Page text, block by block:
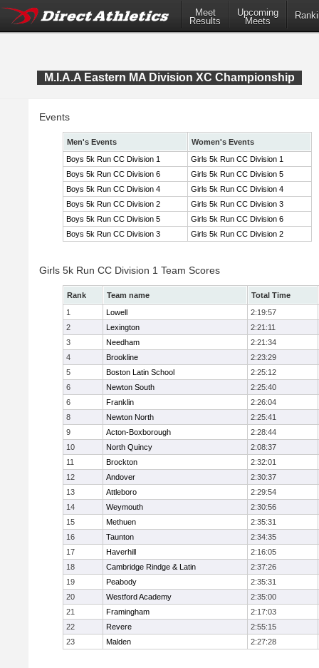
Meet
Results
Upcoming
Meets
M.I.A.A Eastern MA Division XC Championship
Events
Men's Events
Women's Events
Boys 5k Run CC Division 1
Girls 5k Run CC Division 1
Boys 5k Run CC Division 6
Girls 5k Run CC Division 5
Boys 5k Run CC Division 4
Girls 5k Run CC Division 4
Boys 5k Run CC Division 2
Girls 5k Run CC Division 3
Boys 5k Run CC Division 5
Girls 5k Run CC Division 6
Boys 5k Run CC Division 3
Girls 5k Run CC Division 2
Girls 5k Run CC Division 1 Team Scores
Rank Team name
Total Time
1
Lowell
2:19:57
2
Lexington
2:21:11
3
Needham
2:21:34
4
Brookline
2:23:29
5
Boston Latin School
2:25:12
6
Newton South
2:25:40
6
Franklin
2:26:04
8
Newton North
2:25:41
9
Acton-Boxborough
2:28:44
10
North Quincy
2:08:37
11
Brockton
2:32:01
12
Andover
2:30:37
13
Attleboro
2:29:54
14
Weymouth
2:30:56
15
Methuen
2:35:31
16
Taunton
2:34:35
17
Haverhill
2:16:05
18
Cambridge Rindge & Latin
2:37:26
19
Peabody
2:35:31
20
Westford Academy
2:35:00
21
Framingham
2:17:03
22
Revere
2:55:15
23
Malden 2:27:28